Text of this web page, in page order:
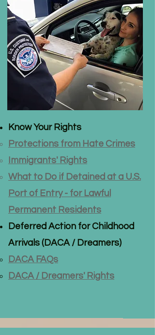
​Know Your Rights​​
Protections from Hate Crimes
Immigrants' Rights
​What to Do if Detained at a U.S.
Port of Entry - for Lawful
Permanent Residents
Deferred Action for Childhood
Arrivals (DACA / Dreamers)
DACA FAQs
DACA / Dreamers' Rights